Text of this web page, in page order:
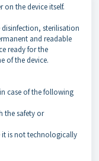
on the device itself.
disinfection, sterilisation
and readable
ready for the
of the device.
case of the following
the safety or
it is not technologically